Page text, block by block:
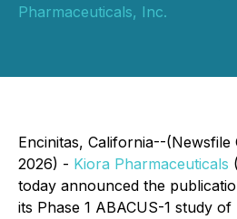
Pharmaceuticals, Inc.
Encinitas, California--
2026) - Kiora Pharmaceuticals
today announced the
its Phase 1 ABACUS-1 study of